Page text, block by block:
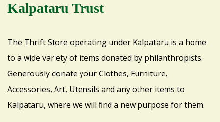
Kalpataru Trust
The Thrift Store operating under Kalpataru is a home
to a wide variety of items donated by philanthropists.
Generously donate your Clothes, Furniture,
Accessories, Art, Utensils and any other items to
Kalpataru, where we will ﬁnd a new purpose for them.